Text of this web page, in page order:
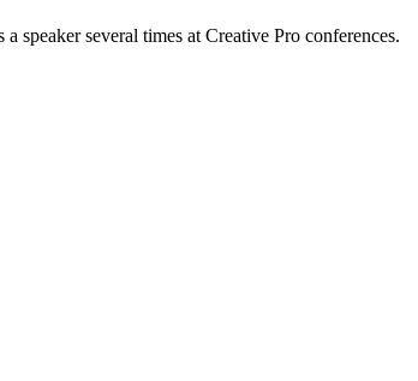
speaker several times at Creative Pro conferences.